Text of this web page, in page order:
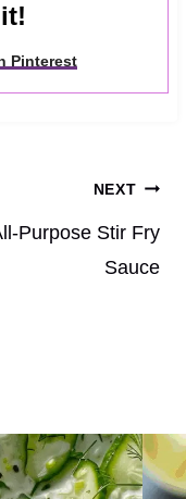
Pinterest
NEXT
Purpose Stir Fry
Sauce